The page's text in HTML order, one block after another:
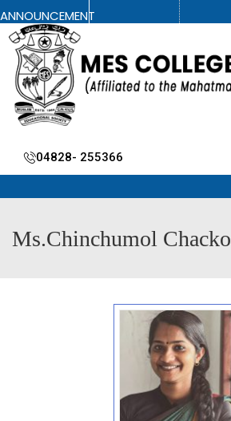
ANNOUNCEMENT
04828- 255366
Ms.Chinchumol Chacko